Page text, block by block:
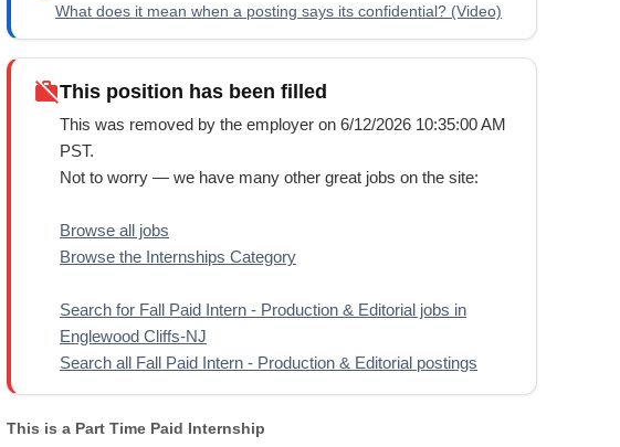
What does it mean when a posting says its confidential? (Video)
work_offThis position has been filled
This was removed by the employer on 6/12/2026 10:35:00 AM
PST.
Not to worry — we have many other great jobs on the site:
Browse all jobs
Browse the Internships Category
Search for Fall Paid Intern - Production & Editorial jobs in
Englewood Cliffs-NJ
Search all Fall Paid Intern - Production & Editorial postings
This is a Part Time Paid Internship